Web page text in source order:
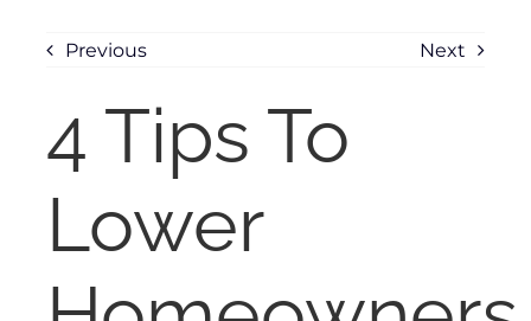
SEARCH
AREAS
BUY
Previous Next
4 Tips To
Lower